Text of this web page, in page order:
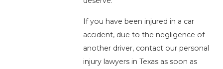
If you have been injured in a car
accident, due to the negligence of
another driver, contact our personal
injury lawyers in Texas as soon as